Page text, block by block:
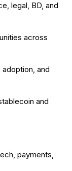
legal, BD, and
across
and
and
payments,